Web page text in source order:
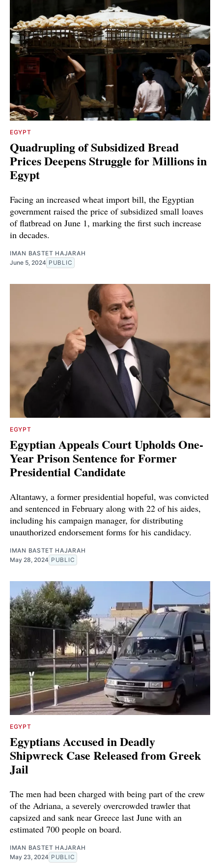
EGYPT
Quadrupling of Subsidized Bread
Prices Deepens Struggle for Millions in
Egypt
Facing an increased wheat import bill, the Egyptian
government raised the price of subsidized small loaves
of flatbread on June 1, marking the first such increase
in decades.
IMAN BASTET HAJARAH
June 5, 2024 PUBLIC
EGYPT
Egyptian Appeals Court Upholds One-
Year Prison Sentence for Former
Presidential Candidate
Altantawy, a former presidential hopeful, was convicted
and sentenced in February along with 22 of his aides,
including his campaign manager, for distributing
unauthorized endorsement forms for his candidacy.
IMAN BASTET HAJARAH
May 28, 2024 PUBLIC
EGYPT
Egyptians Accused in Deadly
Shipwreck Case Released from Greek
Jail
The men had been charged with being part of the crew
of the Adriana, a severely overcrowded trawler that
capsized and sank near Greece last June with an
estimated 700 people on board.
IMAN BASTET HAJARAH
May 23, 2024 PUBLIC